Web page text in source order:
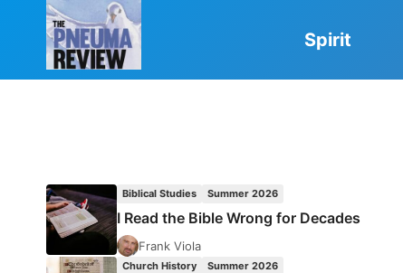
Spirit
Biblical Studies Summer 2026
I Read the Bible Wrong for Decades
Frank Viola
Church History Summer 2026